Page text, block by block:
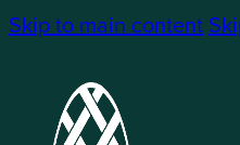
Skip to main content